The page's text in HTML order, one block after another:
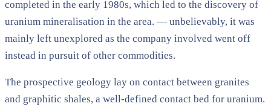
completed in the early 1980s, which led to the discovery of
uranium mineralisation in the area. — unbelievably, it was
mainly left unexplored as the company involved went off
instead in pursuit of other commodities.
The prospective geology lay on contact between granites
and graphitic shales, a well-defined contact bed for uranium.